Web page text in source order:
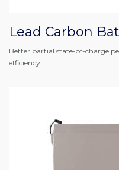
Lead Carbon
Better partial state-of-charge
efficiency